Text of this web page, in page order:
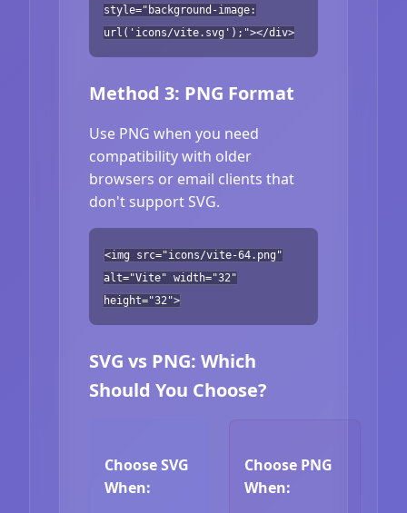
style="background-image:
url('icons/vite.svg');"></div>
Method 3: PNG Format
Use PNG when you need
compatibility with older
browsers or email clients that
don't support SVG.
<img src="icons/vite-64.png"
alt="Vite" width="32"
height="32">
SVG vs PNG: Which
Should You Choose?
Choose SVG
When:
Choose PNG
When: